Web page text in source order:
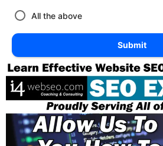
All the above
Submit